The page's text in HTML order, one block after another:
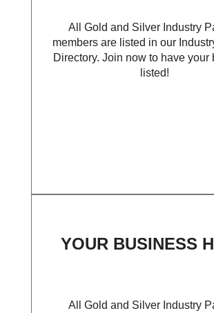
All Gold and Silver Industry
members are listed in our
Directory. Join now to have your
listed!
YOUR BUSINESS
All Gold and Silver Industry